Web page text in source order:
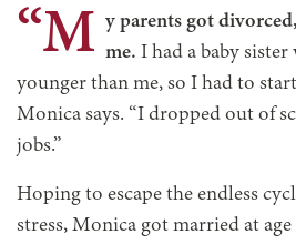
“M y parents got
me. I had a baby
younger than me, so I had to
Monica says. “I dropped out of
jobs.”
Hoping to escape the endless
stress, Monica got married at